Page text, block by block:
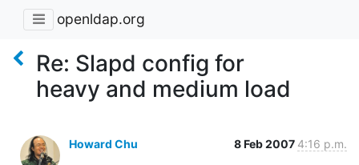
openldap.org
Re: Slapd config for
heavy and medium load
Howard Chu 8 Feb 2007 4:16 p.m.